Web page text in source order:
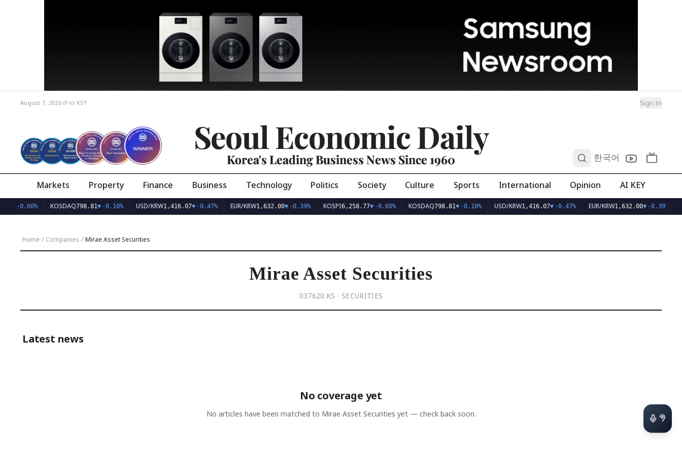
August 7, 2026 (Fri) KST Sign In
Seoul Economic Daily
Korea's Leading Business News Since 1960 한국어
Markets Property Finance Business Technology Politics Society Culture Sports International Opinion AI KEY
-0.60% KOSDAQ798.81▼-0.10% USD/KRW1,416.07▼-0.47% EUR/KRW1,632.00▼-0.39% KOSPI6,258.77▼-0.60% KOSDAQ798.81▼-0.10% USD/KRW1,416.07▼-0.47% EUR/KRW1,632.00▼-0.39%
Home / Companies / Mirae Asset Securities
Mirae Asset Securities
037620.KS · SECURITIES
Latest news
No coverage yet
No articles have been matched to Mirae Asset Securities yet — check back soon.